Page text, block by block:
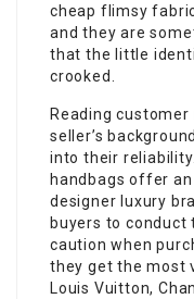
cheap flimsy
and they are
that the little
crooked.
Reading
seller’s
into their
handbags offer
designer luxury
buyers to conduct
caution when
they get the most
Louis Vuitton,